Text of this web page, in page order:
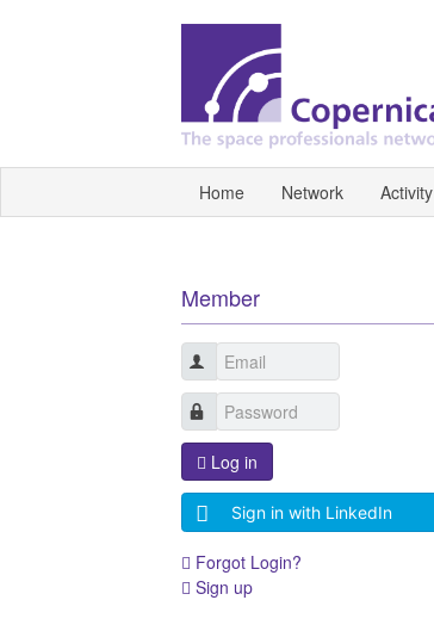
Home Network Activity
Member
Log in
Sign in with LinkedIn
Forgot Login?
Sign up